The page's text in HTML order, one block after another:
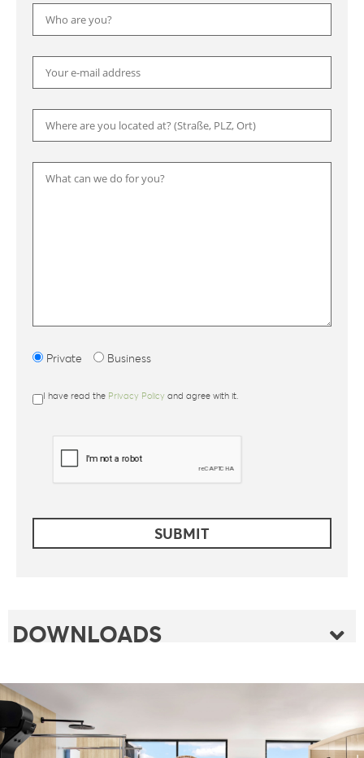
Private Business
I have read the Privacy Policy and agree with it.
DOWNLOADS
FOLDER
FOLDER SAUNABOARD
FLYER